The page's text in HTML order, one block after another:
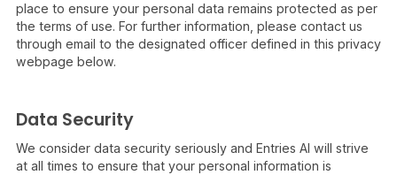
place to ensure your personal data remains protected as per
the terms of use. For further information, please contact us
through email to the designated officer defined in this privacy
webpage below.
Data Security
We consider data security seriously and Entries AI will strive
at all times to ensure that your personal information is